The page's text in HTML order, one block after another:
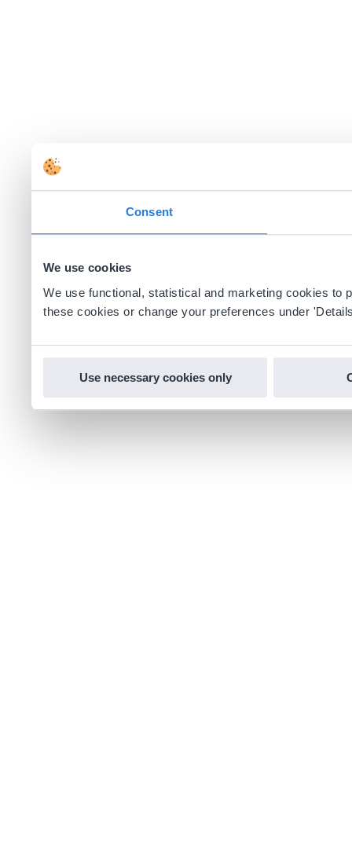
Consent
We use cookies
We use functional, statistical and marketing cookies to
these cookies or change your preferences under
Use necessary cookies only